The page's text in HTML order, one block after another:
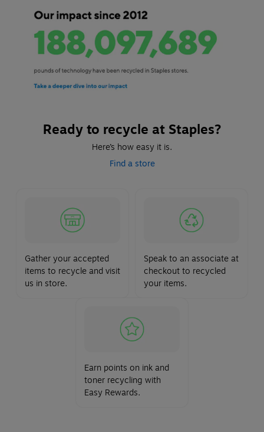
Ready to recycle at Staples?
Here’s how easy it is.
Find a store
Gather your accepted
items to recycle and visit
us in store.
Speak to an associate at
checkout to recycled
your items.
Earn points on ink and
toner recycling with
Easy Rewards.